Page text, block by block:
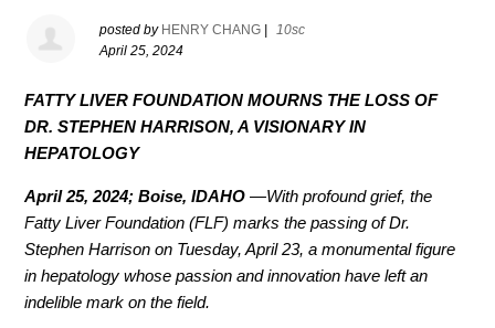
posted by HENRY CHANG
10sc
April 25, 2024
FATTY LIVER FOUNDATION MOURNS THE LOSS OF
DR. STEPHEN HARRISON, A VISIONARY IN
HEPATOLOGY
April 25, 2024; Boise, IDAHO—With profound grief, the
Fatty Liver Foundation (FLF) marks the passing of Dr.
Stephen Harrison on Tuesday, April 23, a monumental figure
in hepatology whose passion and innovation have left an
indelible mark on the field.